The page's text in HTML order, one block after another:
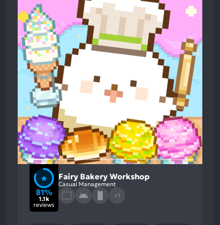
81%
1.1k
reviews
Fairy Bakery Workshop
Casual Management
+1